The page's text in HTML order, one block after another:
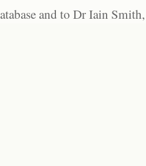
and to Dr Iain